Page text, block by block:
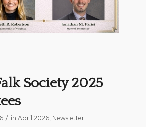
Society 2025
/ in April 2026, Newsletter